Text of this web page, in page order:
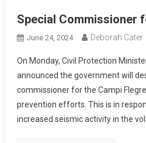
Special Commissioner
June 24, 2024 Deborah Cater
On Monday, Civil Protection
announced the government will
commissioner for the Campi
prevention efforts. This is in
increased seismic activity in the